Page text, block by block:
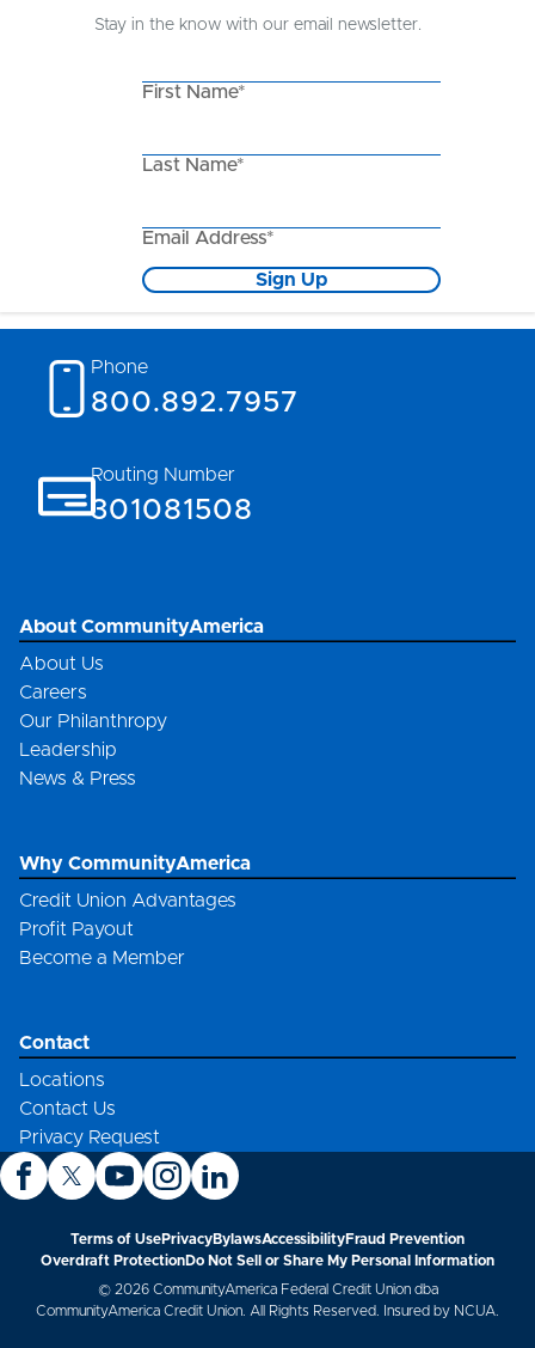
Stay in the know with our email newsletter.
First Name*
Last Name*
Email Address*
Sign Up
Phone
800.892.7957
Routing Number
301081508
About CommunityAmerica
About Us
Careers
Our Philanthropy
Leadership
News & Press
Why CommunityAmerica
Credit Union Advantages
Profit Payout
Become a Member
Contact
Locations
Contact Us
Privacy Request
Terms of UsePrivacyBylawsAccessibilityFraud Prevention
Overdraft ProtectionDo Not Sell or Share My Personal Information
© 2026 CommunityAmerica Federal Credit Union dba
CommunityAmerica Credit Union. All Rights Reserved. Insured by NCUA.